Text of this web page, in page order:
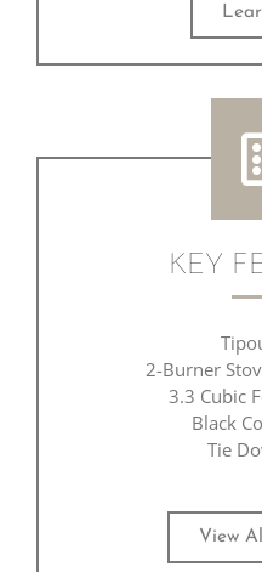
KEY
2-Burner
3.3 Cubic
Black
Tie
View